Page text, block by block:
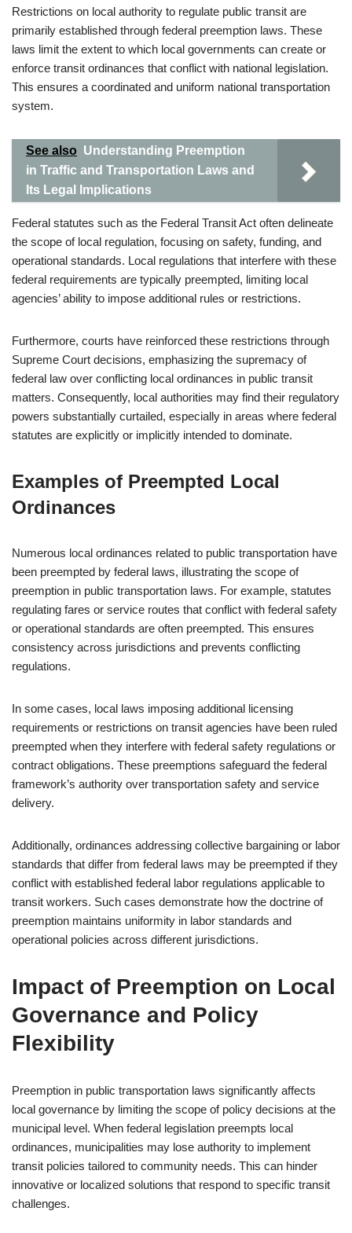
Restrictions on local authority to regulate public transit are
primarily established through federal preemption laws. These
laws limit the extent to which local governments can create or
enforce transit ordinances that conflict with national legislation.
This ensures a coordinated and uniform national transportation
system.
See also Understanding Preemption
in Traffic and Transportation Laws and
Its Legal Implications
Federal statutes such as the Federal Transit Act often delineate
the scope of local regulation, focusing on safety, funding, and
operational standards. Local regulations that interfere with these
federal requirements are typically preempted, limiting local
agencies’ ability to impose additional rules or restrictions.
Furthermore, courts have reinforced these restrictions through
Supreme Court decisions, emphasizing the supremacy of
federal law over conflicting local ordinances in public transit
matters. Consequently, local authorities may find their regulatory
powers substantially curtailed, especially in areas where federal
statutes are explicitly or implicitly intended to dominate.
Examples of Preempted Local
Ordinances
Numerous local ordinances related to public transportation have
been preempted by federal laws, illustrating the scope of
preemption in public transportation laws. For example, statutes
regulating fares or service routes that conflict with federal safety
or operational standards are often preempted. This ensures
consistency across jurisdictions and prevents conflicting
regulations.
In some cases, local laws imposing additional licensing
requirements or restrictions on transit agencies have been ruled
preempted when they interfere with federal safety regulations or
contract obligations. These preemptions safeguard the federal
framework’s authority over transportation safety and service
delivery.
Additionally, ordinances addressing collective bargaining or labor
standards that differ from federal laws may be preempted if they
conflict with established federal labor regulations applicable to
transit workers. Such cases demonstrate how the doctrine of
preemption maintains uniformity in labor standards and
operational policies across different jurisdictions.
Impact of Preemption on Local
Governance and Policy
Flexibility
Preemption in public transportation laws significantly affects
local governance by limiting the scope of policy decisions at the
municipal level. When federal legislation preempts local
ordinances, municipalities may lose authority to implement
transit policies tailored to community needs. This can hinder
innovative or localized solutions that respond to specific transit
challenges.